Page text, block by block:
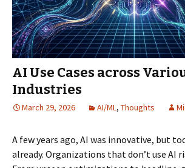
AI Use Cases across
Industries
March 29, 2026 AI/ML , Thoughts
A few years ago, AI was innovative, but
already. Organizations that don’t use AI